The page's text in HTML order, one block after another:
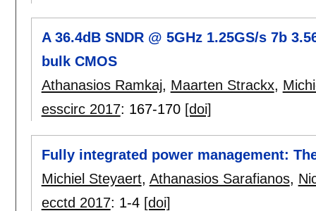
A 36.4dB SNDR @ 5GHz 1.25GS/s 7b
bulk CMOS
Athanasios Ramkaj, Maarten Strackx,
esscirc 2017: 167-170 [doi]
Fully integrated power management:
Michiel Steyaert, Athanasios Sarafianos,
ecctd 2017: 1-4 [doi]